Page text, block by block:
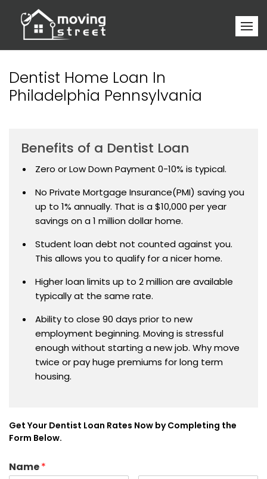
Dentist Home Loan In
Philadelphia Pennsylvania
Benefits of a Dentist Loan
Zero or Low Down Payment 0-10% is typical.
No Private Mortgage Insurance(PMI) saving you
up to 1% annually. That is a $10,000 per year
savings on a 1 million dollar home.
Student loan debt not counted against you.
This allows you to qualify for a nicer home.
Higher loan limits up to 2 million are available
typically at the same rate.
Ability to close 90 days prior to new
employment beginning. Moving is stressful
enough without starting a new job. Why move
twice or pay huge premiums for long term
housing.
Get Your Dentist Loan Rates Now by Completing the
Form Below.
Name*